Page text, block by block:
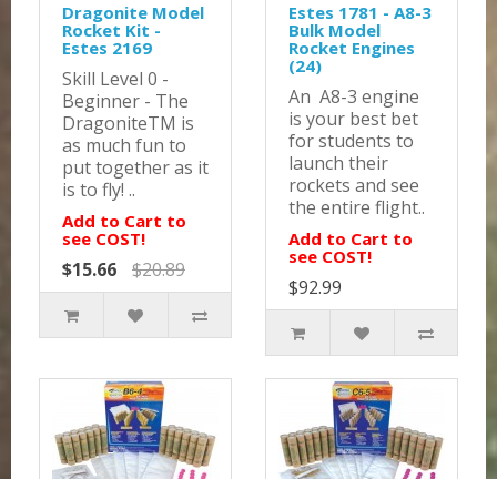
Dragonite Model
Rocket Kit -
Estes 2169
Skill Level 0 -
Beginner - The
DragoniteTM is
as much fun to
put together as it
is to fly! ..
Add to Cart to
see COST!
$15.66 $20.89
Estes 1781 - A8-3
Bulk Model
Rocket Engines
(24)
An A8-3 engine
is your best bet
for students to
launch their
rockets and see
the entire flight..
Add to Cart to
see COST!
$92.99